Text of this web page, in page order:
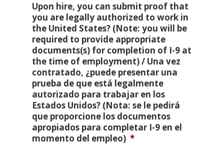
Upon hire, you can submit proof that
you are legally authorized to work in
the United States? (Note: you will be
required to provide appropriate
documents(s) for completion of I-9 at
the time of employment) / Una vez
contratado, ¿puede presentar una
prueba de que está legalmente
autorizado para trabajar en los
Estados Unidos? (Nota: se le pedirá
que proporcione los documentos
apropiados para completar I-9 en el
momento del empleo) *